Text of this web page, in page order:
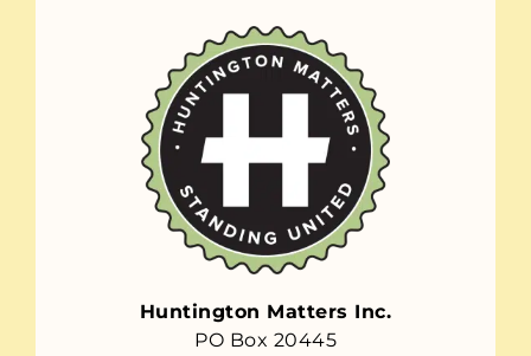
Huntington Matters Inc.
PO Box 20445